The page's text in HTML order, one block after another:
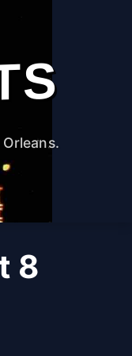
8